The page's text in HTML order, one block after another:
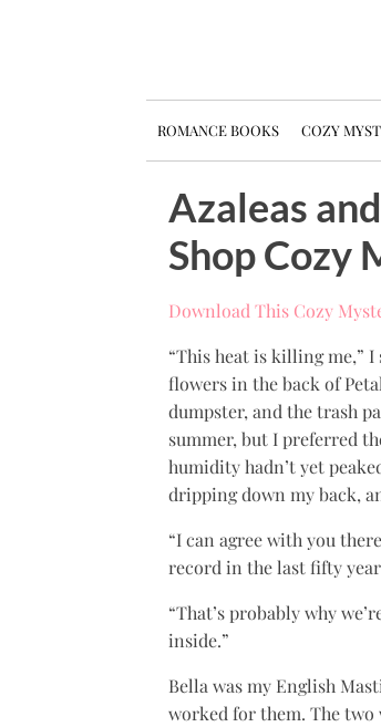
ROMANCE BOOKS COZY
Azaleas
Shop Cozy
Download This Cozy
“This heat is killing me,”
flowers in the back of
dumpster, and the trash
summer, but I preferred
humidity hadn’t yet
dripping down my back,
“I can agree with you
record in the last fifty
“That’s probably why
inside.”
Bella was my English
worked for them. The two